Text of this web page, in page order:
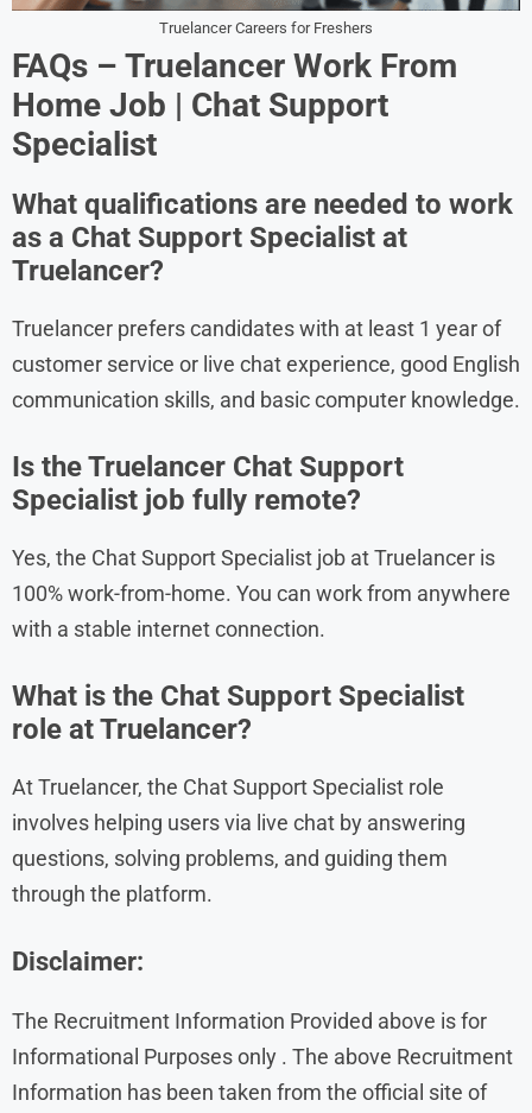
Truelancer Careers for Freshers
FAQs – Truelancer Work From
Home Job | Chat Support
Specialist
What qualifications are needed to work
as a Chat Support Specialist at
Truelancer?
Truelancer prefers candidates with at least 1 year of
customer service or live chat experience, good English
communication skills, and basic computer knowledge.
Is the Truelancer Chat Support
Specialist job fully remote?
Yes, the Chat Support Specialist job at Truelancer is
100% work-from-home. You can work from anywhere
with a stable internet connection.
What is the Chat Support Specialist
role at Truelancer?
At Truelancer, the Chat Support Specialist role
involves helping users via live chat by answering
questions, solving problems, and guiding them
through the platform.
Disclaimer:
The Recruitment Information Provided above is for
Informational Purposes only . The above Recruitment
Information has been taken from the official site of